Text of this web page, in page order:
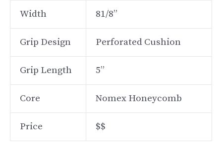
Width 81/8”
Grip Design Perforated Cushion
Grip Length 5”
Core Nomex Honeycomb
Price $$